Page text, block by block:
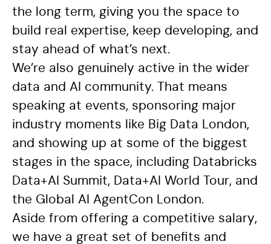
the long term, giving you the space to
build real expertise, keep developing, and
stay ahead of what’s next.
We’re also genuinely active in the wider
data and AI community. That means
speaking at events, sponsoring major
industry moments like Big Data London,
and showing up at some of the biggest
stages in the space, including Databricks
Data+AI Summit, Data+AI World Tour, and
the Global AI AgentCon London.
Aside from offering a competitive salary,
we have a great set of benefits and